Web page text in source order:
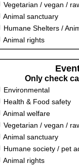
Vegetarian / vegan /
Animal sanctuary
Humane Shelters /
Animal rights
Only check
Environmental
Health & Food safety
Animal welfare
Vegetarian / vegan /
Animal sanctuary
Humane society / pet
Animal rights